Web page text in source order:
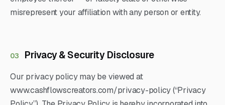
misrepresent your affiliation with any person or entity.
03 Privacy & Security Disclosure
Our privacy policy may be viewed at
www.cashflowscreators.com/privacy-policy (“Privacy